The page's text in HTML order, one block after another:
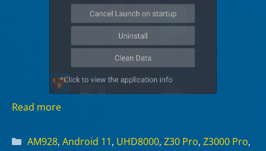
Read more
Categories
AM928, Android 11, UHD8000, Z30 Pro, Z3000 Pro,